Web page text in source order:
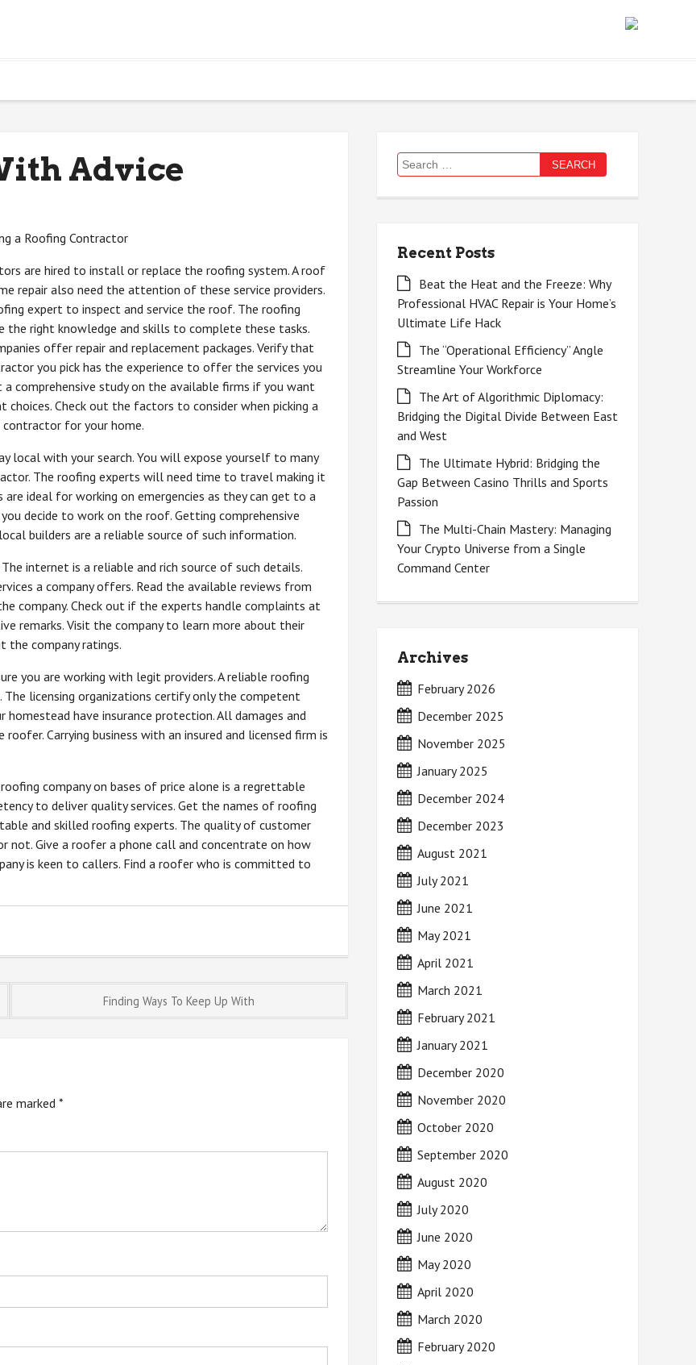
Advice
a Roofing Contractor
are hired to install or replace the roofing system. A roof
repair also need the attention of these service providers.
expert to inspect and service the roof. The roofing
the right knowledge and skills to complete these tasks.
offer repair and replacement packages. Verify that
you pick has the experience to offer the services you
a comprehensive study on the available firms if you want
choices. Check out the factors to consider when picking a
for your home.
local with your search. You will expose yourself to many
The roofing experts will need time to travel making it
ideal for working on emergencies as they can get to a
decide to work on the roof. Getting comprehensive
builders are a reliable source of such information.
internet is a reliable and rich source of such details.
a company offers. Read the available reviews from
company. Check out if the experts handle complaints at
remarks. Visit the company to learn more about their
the company ratings.
you are working with legit providers. A reliable roofing
licensing organizations certify only the competent
have insurance protection. All damages and
Carrying business with an insured and licensed firm is
company on bases of price alone is a regrettable
to deliver quality services. Get the names of roofing
and skilled roofing experts. The quality of customer
Give a roofer a phone call and concentrate on how
is keen to callers. Find a roofer who is committed to
Finding Ways To Keep Up With
marked *
Search
for:
Recent Posts
Beat the Heat and the Freeze: Why
Professional HVAC Repair is Your Home’s
Ultimate Life Hack
The “Operational Efficiency” Angle
Streamline Your Workforce
The Art of Algorithmic Diplomacy:
Bridging the Digital Divide Between East
and West
The Ultimate Hybrid: Bridging the
Gap Between Casino Thrills and Sports
Passion
The Multi-Chain Mastery: Managing
Your Crypto Universe from a Single
Command Center
Archives
February 2026
December 2025
November 2025
January 2025
December 2024
December 2023
August 2021
July 2021
June 2021
May 2021
April 2021
March 2021
February 2021
January 2021
December 2020
November 2020
October 2020
September 2020
August 2020
July 2020
June 2020
May 2020
April 2020
March 2020
February 2020